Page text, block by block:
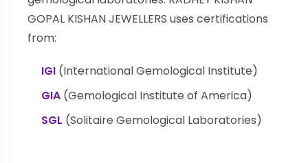
GOPAL KISHAN JEWELLERS uses certifications
from:
IGI (International Gemological Institute)
GIA (Gemological Institute of America)
SGL (Solitaire Gemological Laboratories)